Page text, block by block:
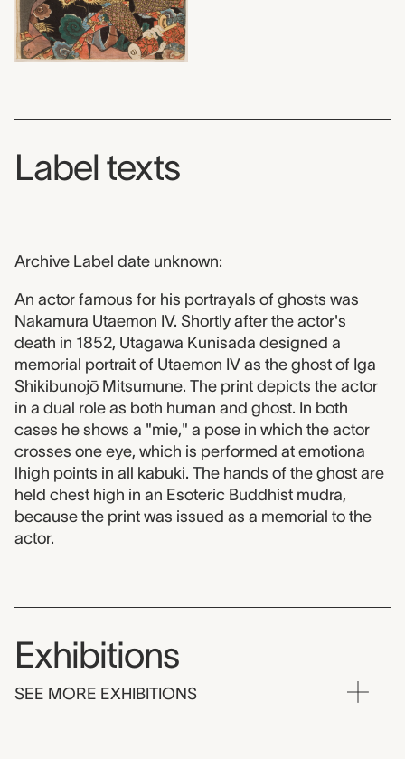
Label texts
Archive Label date unknown:
An actor famous for his portrayals of ghosts was
Nakamura Utaemon IV. Shortly after the actor's
death in 1852, Utagawa Kunisada designed a
memorial portrait of Utaemon IV as the ghost of Iga
Shikibunojō Mitsumune. The print depicts the actor
in a dual role as both human and ghost. In both
cases he shows a "mie," a pose in which the actor
crosses one eye, which is performed at emotiona
lhigh points in all kabuki. The hands of the ghost are
held chest high in an Esoteric Buddhist mudra,
because the print was issued as a memorial to the
actor.
Exhibitions
SEE MORE EXHIBITIONS